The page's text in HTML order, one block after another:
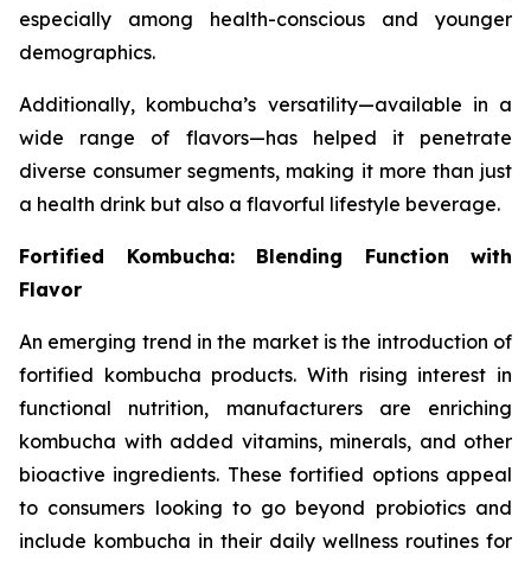
especially among health-conscious and younger
demographics.
Additionally, kombucha’s versatility—available in a
wide range of flavors—has helped it penetrate
diverse consumer segments, making it more than just
a health drink but also a flavorful lifestyle beverage.
Fortified Kombucha: Blending Function with
Flavor
An emerging trend in the market is the introduction of
fortified kombucha products. With rising interest in
functional nutrition, manufacturers are enriching
kombucha with added vitamins, minerals, and other
bioactive ingredients. These fortified options appeal
to consumers looking to go beyond probiotics and
include kombucha in their daily wellness routines for